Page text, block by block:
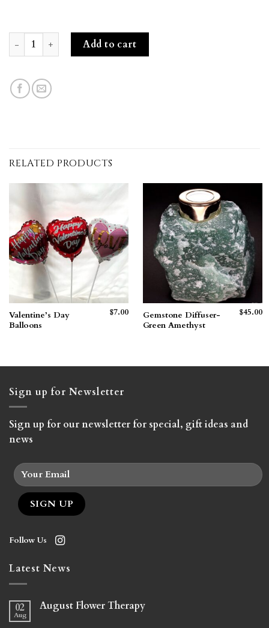
Gemstone Diffuser- Rose Quartz quantity
Add to cart
RELATED PRODUCTS
Valentine’s Day
Balloons
$7.00
Gemstone Diffuser-
Green Amethyst
$45.00
Sign up for Newsletter
Sign up for our newsletter for special, gift ideas and
news
Follow Us
Latest News
02
Aug
August Flower Therapy